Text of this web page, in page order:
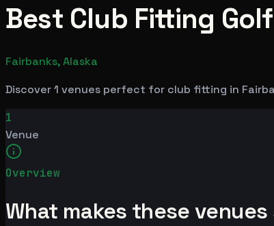
Best Club Fitting
Fairbanks, Alaska
Discover 1 venues perfect for club fitting in
1
Venue
Overview
What makes these